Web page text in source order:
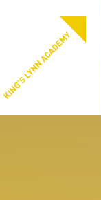
PROUD TO BE
EASTERN MULTI-